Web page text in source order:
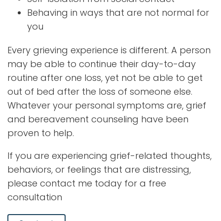
Behaving in ways that are not normal for
you
Every grieving experience is different. A person
may be able to continue their day-to-day
routine after one loss, yet not be able to get
out of bed after the loss of someone else.
Whatever your personal symptoms are, grief
and bereavement counseling have been
proven to help.
If you are experiencing grief-related thoughts,
behaviors, or feelings that are distressing,
please contact me today for a free
consultation